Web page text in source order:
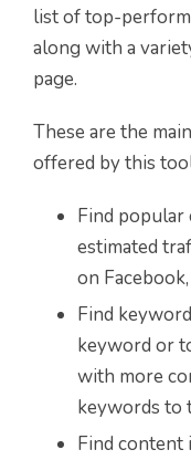
list of top-
along with a
page.
These are the
offered by this
Find popular
estimated
on
Find
keyword or
with more
keywords to
Find content